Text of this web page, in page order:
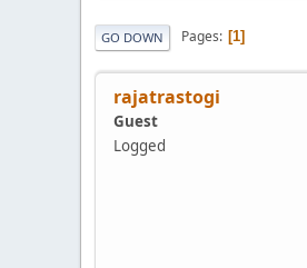
GO DOWN Pages 1
rajatrastogi
Guest
Logged